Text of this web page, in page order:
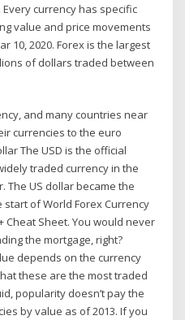
currency has specific
value and price movements
10, 2020. Forex is the largest
of dollars traded between
and many countries near
currencies to the euro
The USD is the official
traded currency in the
The US dollar became the
of World Forex Currency
Cheat Sheet. You would never
the mortgage, right?
depends on the currency
these are the most traded
popularity doesn’t pay the
by value as of 2013. If you